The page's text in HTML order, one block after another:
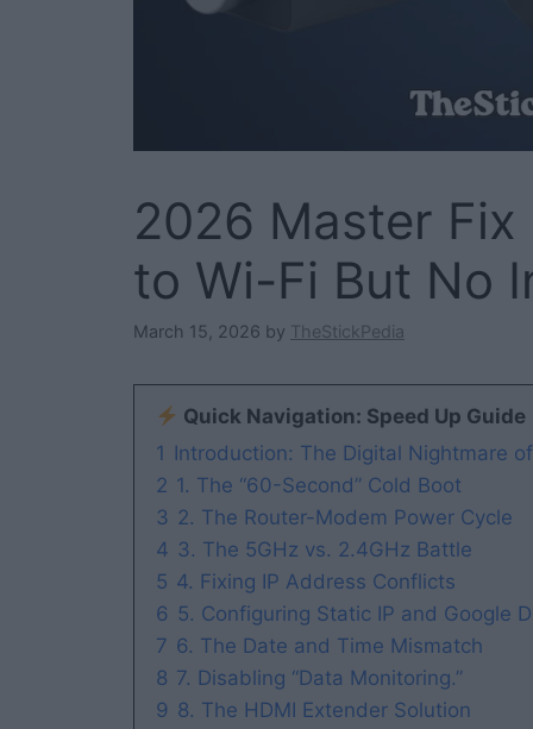
2026 Master
to Wi-Fi But No
March 15, 2026 by TheStickPedia
Quick Navigation: Speed Up Guide
1 Introduction: The Digital Nightmare
2 1. The “60-Second” Cold Boot
3 2. The Router-Modem Power Cycle
4 3. The 5GHz vs. 2.4GHz Battle
5 4. Fixing IP Address Conflicts
6 5. Configuring Static IP and Google
7 6. The Date and Time Mismatch
8 7. Disabling “Data Monitoring.”
9 8. The HDMI Extender Solution